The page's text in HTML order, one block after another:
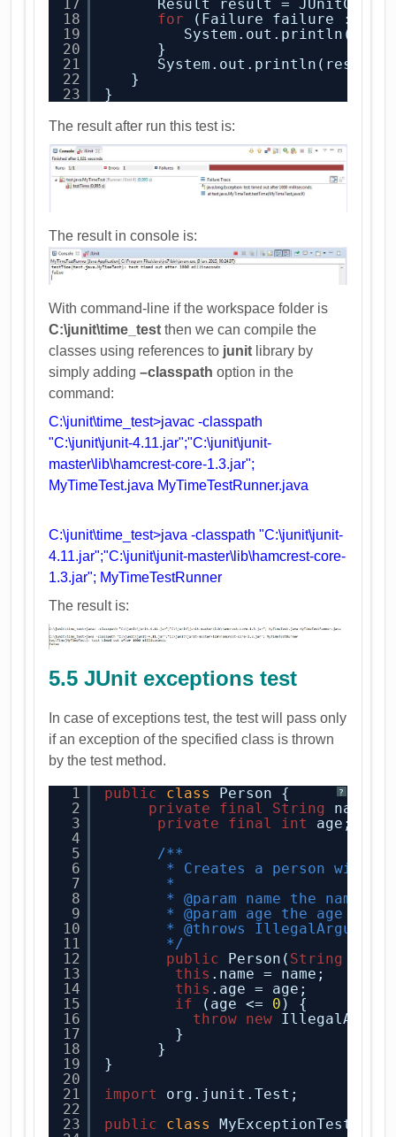
17
18
19
20
21
22
23
Result result =
for
(Failure failure :
}
}
}
The result after run this test is:
The result in console is:
With command-line if the workspace folder is
C:\junit\time_testthen we can compile the
classes using references to junit library by
simply adding–classpath option in the
command:
C:\junit\time_test>javac -classpath
"C:\junit\junit-4.11.jar";"C:\junit\junit-
master\lib\hamcrest-core-1.3.jar";
MyTimeTest.java MyTimeTestRunner.java
C:\junit\time_test>java -classpath "C:\junit\junit-
4.11.jar";"C:\junit\junit-master\lib\hamcrest-core-
1.3.jar"; MyTimeTestRunner
The result is:
5.5 JUnit exceptions test
In case of exceptions test, the test will pass only
if an exception of the specified class is thrown
by the test method.
?
1
2
3
4
5
6
7
8
9
10
11
12
13
14
15
16
17
18
19
20
21
22
23
public class
Person {
private
final String
name;
private
final int
age;
/**
* Creates a person with
*
* @param name the name
* @param age the age
* @throws
*/
public
Person( String
this .name = name;
this .age = age;
if
(age <= 0 ) {
throw new
}
}
}
import
org.junit.Test;
public
class
MyExceptionTest {